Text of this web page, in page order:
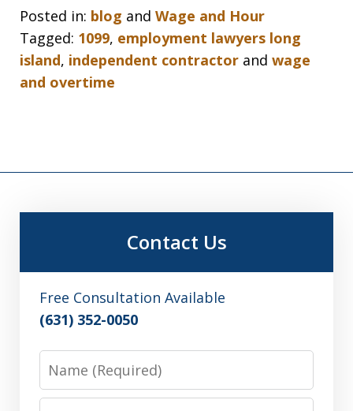
Posted in: blog and Wage and Hour
Tagged: 1099, employment lawyers long
island, independent contractor and wage
and overtime
Contact Us
Free Consultation Available
(631) 352-0050